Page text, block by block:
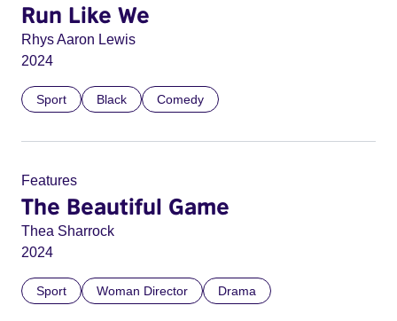
Run Like We
Rhys Aaron Lewis
2024
Sport Black Comedy
Features
The Beautiful Game
Thea Sharrock
2024
Sport Woman Director Drama